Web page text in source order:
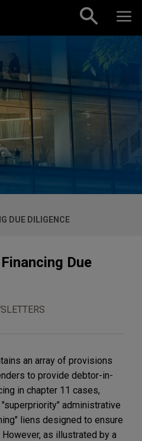
DUE DILIGENCE
Due
an array of provisions
to provide debtor-in-
in chapter 11 cases,
administrative
liens designed to ensure
as illustrated by a